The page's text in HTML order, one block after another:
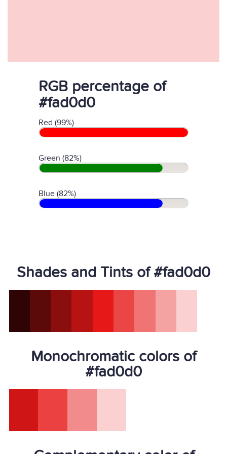
RGB percentage of
#fad0d0
Red (99%)
Green (82%)
Blue (82%)
Shades and Tints of #fad0d0
Monochromatic colors of
#fad0d0